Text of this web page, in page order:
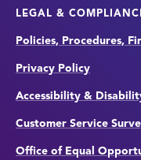
LEGAL &
Policies, Procedures,
Privacy Policy
Accessibility &
Customer Service
Office of Equal